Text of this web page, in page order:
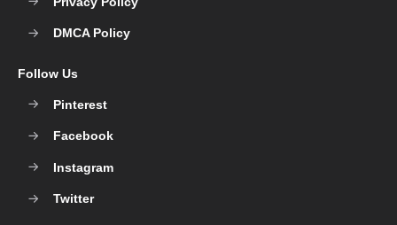
DMCA Policy
Follow Us
Pinterest
Facebook
Instagram
Twitter